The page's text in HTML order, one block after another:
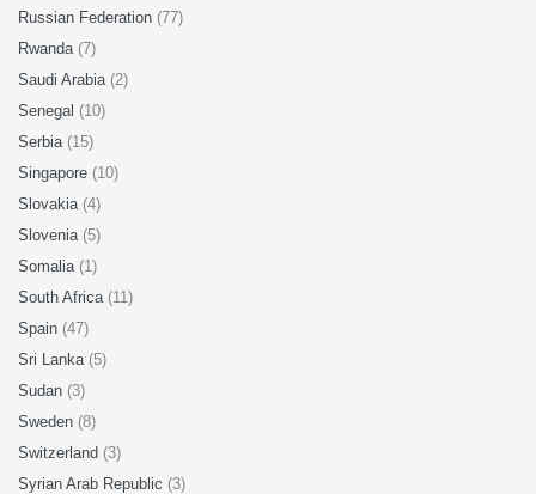
Russian Federation (77)
Rwanda (7)
Saudi Arabia (2)
Senegal (10)
Serbia (15)
Singapore (10)
Slovakia (4)
Slovenia (5)
Somalia (1)
South Africa (11)
Spain (47)
Sri Lanka (5)
Sudan (3)
Sweden (8)
Switzerland (3)
Syrian Arab Republic (3)